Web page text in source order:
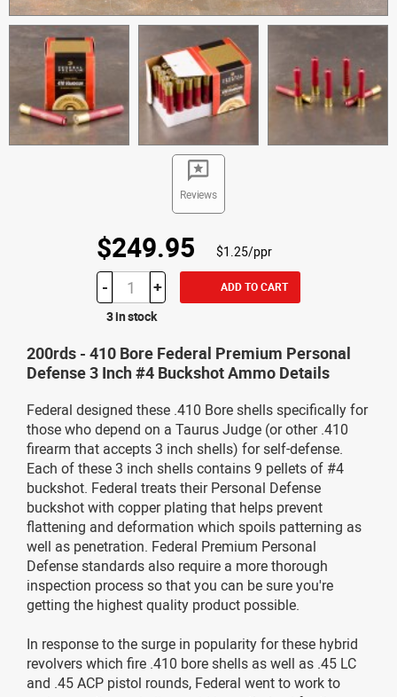
Reviews
$249.95 $1.25/ppr
- + ADD TO CART
3 in stock
200rds - 410 Bore Federal Premium Personal
Defense 3 Inch #4 Buckshot Ammo Details
Federal designed these .410 Bore shells specifically for
those who depend on a Taurus Judge (or other .410
firearm that accepts 3 inch shells) for self-defense.
Each of these 3 inch shells contains 9 pellets of #4
buckshot. Federal treats their Personal Defense
buckshot with copper plating that helps prevent
flattening and deformation which spoils patterning as
well as penetration. Federal Premium Personal
Defense standards also require a more thorough
inspection process so that you can be sure you're
getting the highest quality product possible.
In response to the surge in popularity for these hybrid
revolvers which fire .410 bore shells as well as .45 LC
and .45 ACP pistol rounds, Federal went to work to